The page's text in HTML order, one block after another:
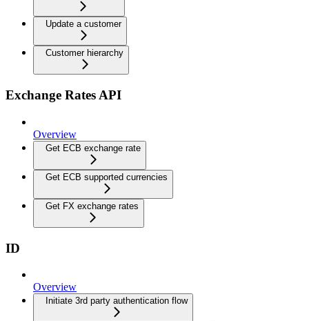
Update a customer
Customer hierarchy
Exchange Rates API
Overview
Get ECB exchange rate
Get ECB supported currencies
Get FX exchange rates
ID
Overview
Initiate 3rd party authentication flow